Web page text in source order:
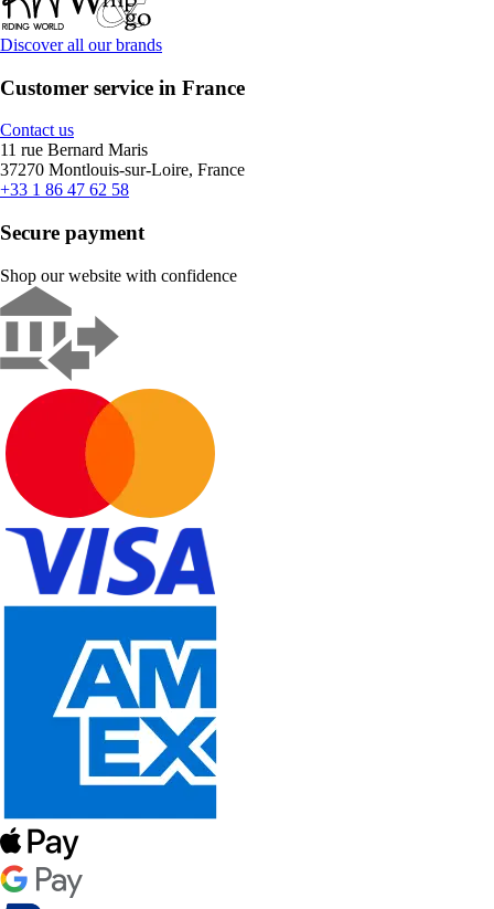
Discover all our brands
Customer service in France
Contact us
11 rue Bernard Maris
37270 Montlouis-sur-Loire, France
+33 1 86 47 62 58
Secure payment
Shop our website with confidence